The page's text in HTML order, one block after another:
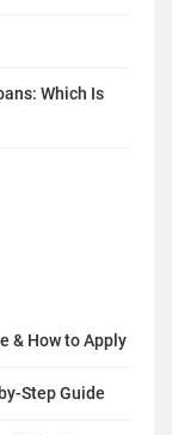
Which Is
& How to Apply
Step Guide